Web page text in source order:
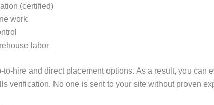
(certified)
work
labor
hire and direct placement options. As a result, you
verification. No one is sent to your site without proven